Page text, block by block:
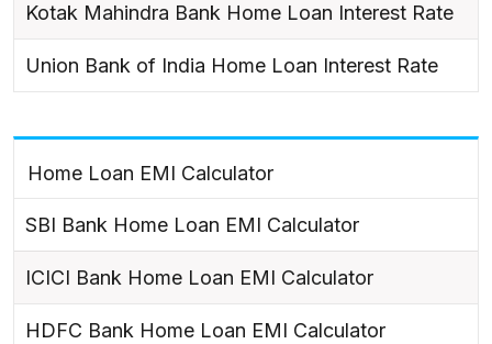
Kotak Mahindra Bank Home Loan Interest Rate
Union Bank of India Home Loan Interest Rate
Home Loan EMI Calculator
SBI Bank Home Loan EMI Calculator
ICICI Bank Home Loan EMI Calculator
HDFC Bank Home Loan EMI Calculator